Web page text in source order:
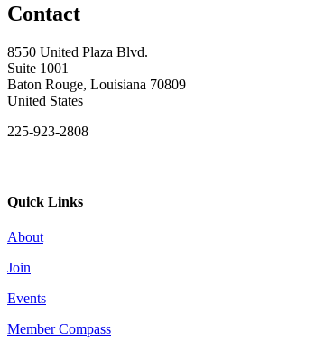
Contact
8550 United Plaza Blvd.
Suite 1001
Baton Rouge, Louisiana 70809
United States
225-923-2808
Quick Links
About
Join
Events
Member Compass